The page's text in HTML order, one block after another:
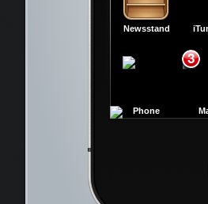
Newsstand
Phone
3